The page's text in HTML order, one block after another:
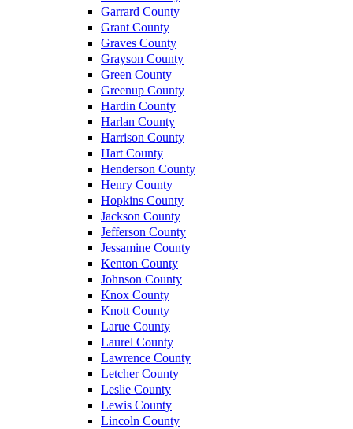
Garrard County
Grant County
Graves County
Grayson County
Green County
Greenup County
Hardin County
Harlan County
Harrison County
Hart County
Henderson County
Henry County
Hopkins County
Jackson County
Jefferson County
Jessamine County
Kenton County
Johnson County
Knox County
Knott County
Larue County
Laurel County
Lawrence County
Letcher County
Leslie County
Lewis County
Lincoln County